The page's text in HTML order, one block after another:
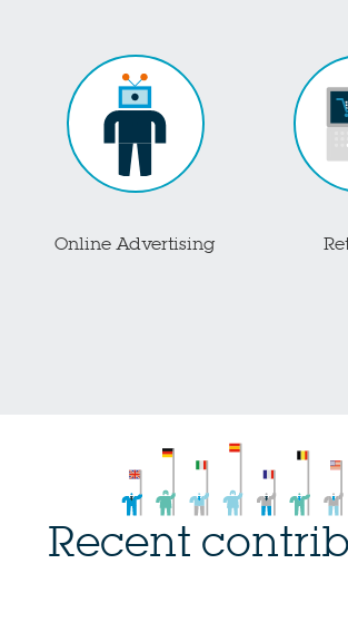
Online Advertising
Recent